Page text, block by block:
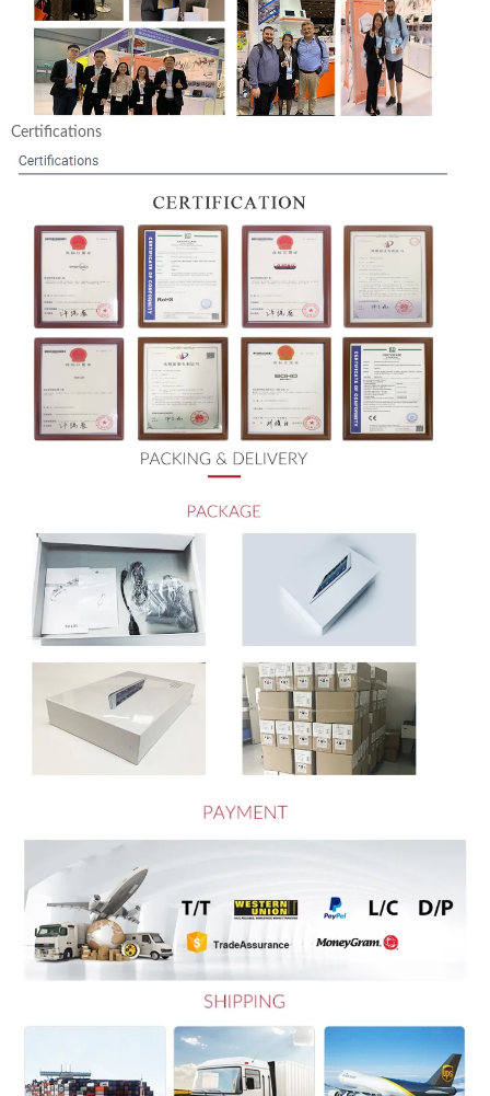
Certifications